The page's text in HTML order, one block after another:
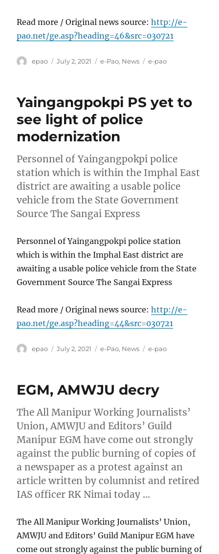
Read more / Original news source:http://e-
pao.net/ge.asp?heading=46&src=030721
Author
epao
Posted
July 2, 2021 Categories
e-Pao, News Tags
e-pao
Yaingangpokpi PS yet to
see light of police
modernization
Personnel of Yaingangpokpi police
station which is within the Imphal East
district are awaiting a usable police
vehicle from the State Government
Source The Sangai Express
Personnel of Yaingangpokpi police station
which is within the Imphal East district are
awaiting a usable police vehicle from the State
Government Source The Sangai Express
Read more / Original news source:http://e-
pao.net/ge.asp?heading=44&src=030721
Author
epao
Posted
July 2, 2021 Categories
e-Pao, News Tags
e-pao
EGM, AMWJU decry
The All Manipur Working Journalists’
Union, AMWJU and Editors’ Guild
Manipur EGM have come out strongly
against the public burning of copies of
a newspaper as a protest against an
article written by columnist and retired
IAS officer RK Nimai today …
The All Manipur Working Journalists’ Union,
AMWJU and Editors’ Guild Manipur EGM have
come out strongly against the public burning of